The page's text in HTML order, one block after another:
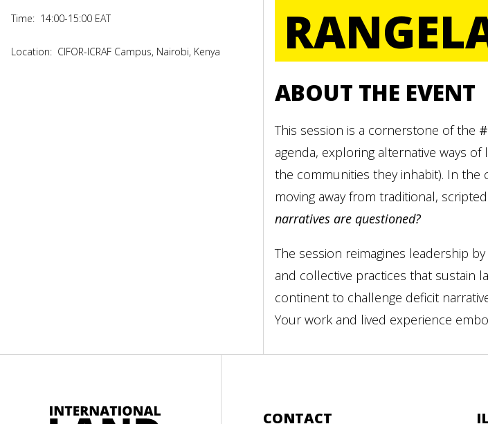
Time: 14:00-15:00 EAT
Location: CIFOR-ICRAF Campus, Nairobi, Kenya
ABOUT THE EVENT
This session is a cornerstone of the
agenda, exploring alternative ways
the communities they inhabit). In the
moving away from traditional,
narratives are questioned?
The session reimagines leadership
and collective practices that sustain
continent to challenge deficit
Your work and lived experience
CONTACT